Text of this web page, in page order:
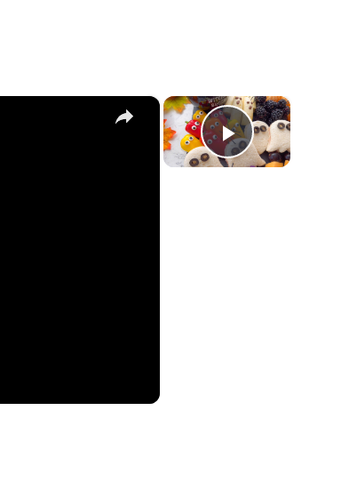
×
Play Video
×